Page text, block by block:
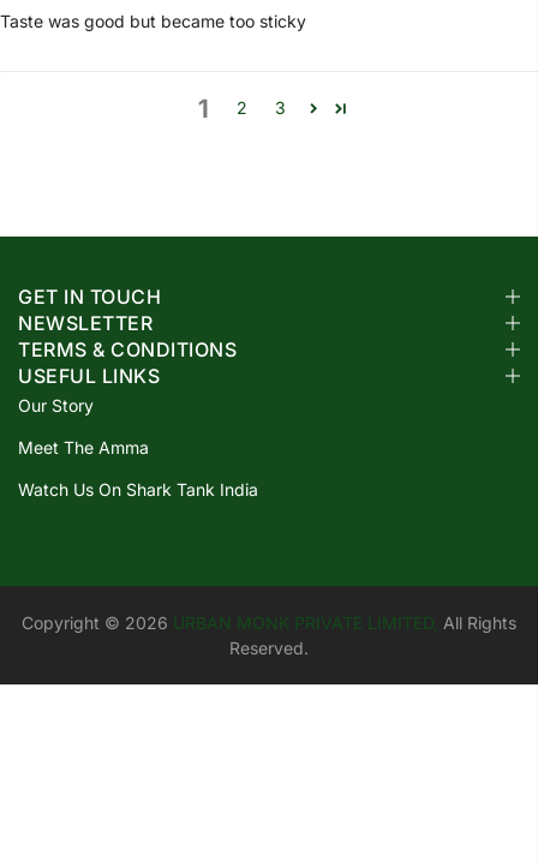
Taste was good but became too sticky
1 2 3
GET IN TOUCH
NEWSLETTER
TERMS & CONDITIONS
USEFUL LINKS
Our Story
Meet The Amma
Watch Us On Shark Tank India
Copyright © 2026 URBAN MONK PRIVATE LIMITED, All Rights
Reserved.